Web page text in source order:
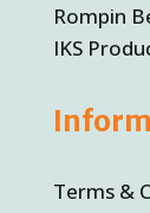
Rompin
IKS
Terms &